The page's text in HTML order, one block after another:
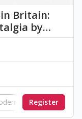
Britain:
by…
Urban
Register